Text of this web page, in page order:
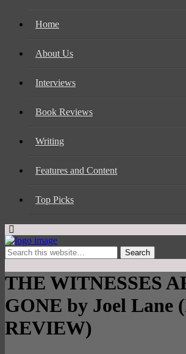
Home
About Us
Interviews
Book Reviews
Writing
Features and Content
Top Picks
THE WITNESSES
GONE by Joel Lane
REVIEW)